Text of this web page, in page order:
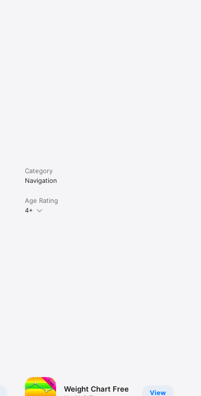
Category
Navigation
Age Rating
4+
View
Weight Chart Free